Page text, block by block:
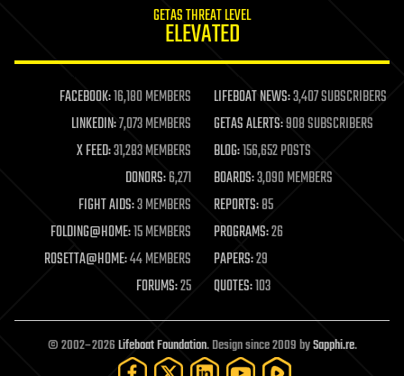
life extension
machine learning
mapping
materials
mathematics
military
mobile phones
moore's law
nanotechnology
neuroscience
open access
open source
particle physics
GETAS THREAT LEVEL
ELEVATED
FACEBOOK:16,180 MEMBERS LIFEBOAT NEWS:3,407 SUBSCRIBERS
LINKEDIN:7,073 MEMBERS GETAS ALERTS:908 SUBSCRIBERS
X FEED:31,283 MEMBERS BLOG:156,652 POSTS
DONORS:6,271 BOARDS:3,090 MEMBERS
FIGHT AIDS:3 MEMBERS REPORTS:85
FOLDING@HOME:15 MEMBERS PROGRAMS:26
ROSETTA@HOME:44 MEMBERS PAPERS:29
FORUMS:25 QUOTES:103
© 2002–2026Lifeboat Foundation. Design since 2009 bySapphi.re.